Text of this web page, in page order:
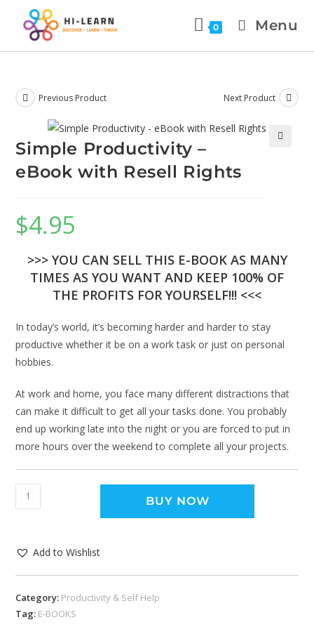
0 Menu
Previous Product Next Product
Simple Productivity –
eBook with Resell Rights
$4.95
>>> YOU CAN SELL THIS E-BOOK AS MANY
TIMES AS YOU WANT AND KEEP 100% OF
THE PROFITS FOR YOURSELF!!! <<<
In today’s world, it’s becoming harder and harder to stay
productive whether it be on a work task or just on personal
hobbies.
At work and home, you face many different distractions that
can make it difficult to get all your tasks done. You probably
end up working late into the night or you are forced to put in
more hours over the weekend to complete all your projects.
BUY NOW
Add to Wishlist
Category: Productivity & Self Help
Tag: E-BOOKS